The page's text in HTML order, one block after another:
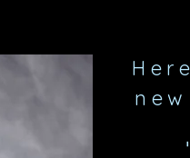
new